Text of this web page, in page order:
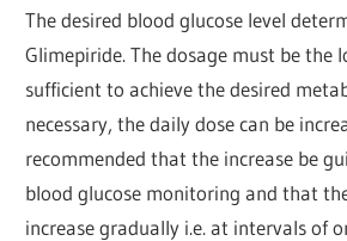
The desired blood glucose level
Glimepiride. The dosage must be the
sufficient to achieve the desired
necessary, the daily dose can be
recommended that the increase be
blood glucose monitoring and that
increase gradually i.e. at intervals of